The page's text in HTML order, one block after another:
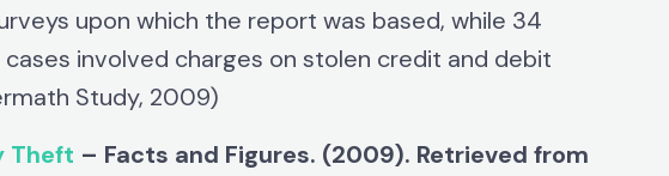
upon which the report was based, while 34
involved charges on stolen credit and debit
Study, 2009)
Theft – Facts and Figures. (2009). Retrieved from